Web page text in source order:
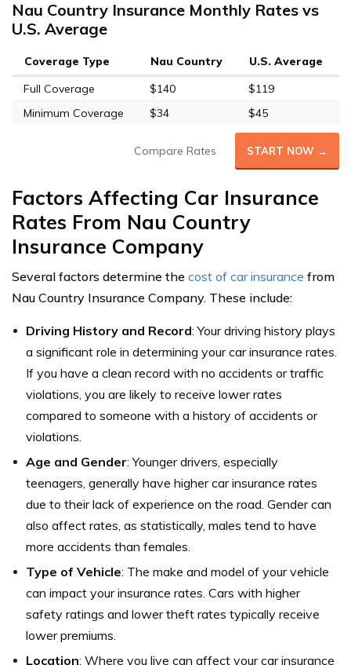
Nau Country Insurance Monthly Rates vs
U.S. Average
Coverage Type Nau Country
U.S. Average
Full Coverage
$140
$119
Minimum Coverage
$34 $45
Compare Rates START NOW →
Factors Affecting Car Insurance
Rates From Nau Country
Insurance Company
Several factors determine the cost of car insurance from
Nau Country Insurance Company. These include:
Driving History and Record: Your driving history plays
a significant role in determining your car insurance rates.
If you have a clean record with no accidents or traffic
violations, you are likely to receive lower rates
compared to someone with a history of accidents or
violations.
Age and Gender: Younger drivers, especially
teenagers, generally have higher car insurance rates
due to their lack of experience on the road. Gender can
also affect rates, as statistically, males tend to have
more accidents than females.
Type of Vehicle: The make and model of your vehicle
can impact your insurance rates. Cars with higher
safety ratings and lower theft rates typically receive
lower premiums.
Location: Where you live can affect your car insurance